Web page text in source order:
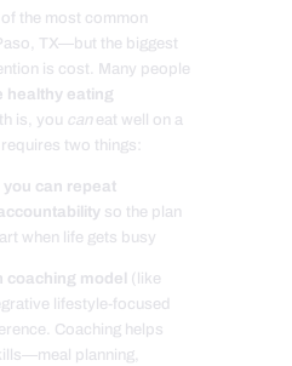
the most common
TX—but the biggest
is cost. Many people
healthy eating
is, you caneat well on a
two things:
you can repeat
so the plan
when life gets busy
coaching model (like
lifestyle-focused
Coaching helps
planning,